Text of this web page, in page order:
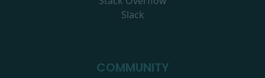
Slack
COMMUNITY